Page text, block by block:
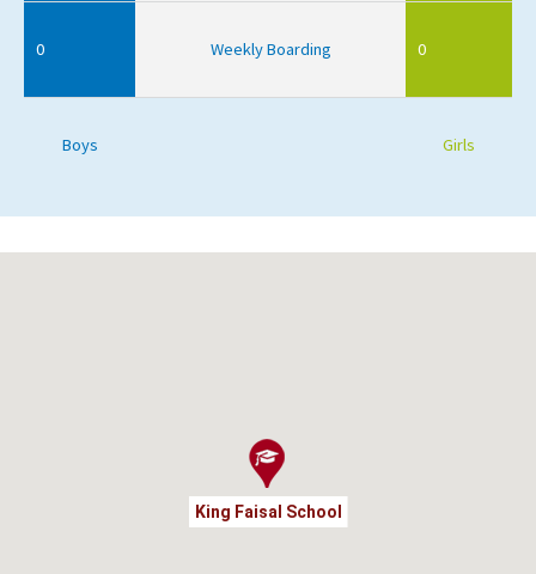
0 Weekly Boarding 0
Boys Girls
King Faisal School